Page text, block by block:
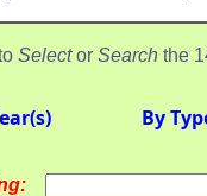
Selector Search the
By